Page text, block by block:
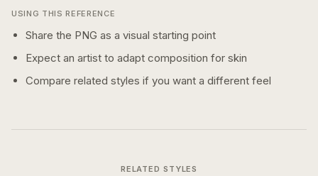
USING THIS REFERENCE
Share the PNG as a visual starting point
Expect an artist to adapt composition for skin
Compare related styles if you want a different feel
RELATED STYLES